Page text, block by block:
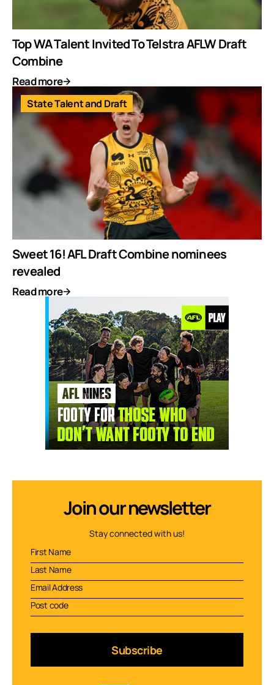
Top WA Talent Invited To Telstra AFLW Draft
Combine
Read more
State Talent and Draft
Sweet 16! AFL Draft Combine nominees
revealed
Read more
Join our newsletter
Stay connected with us!